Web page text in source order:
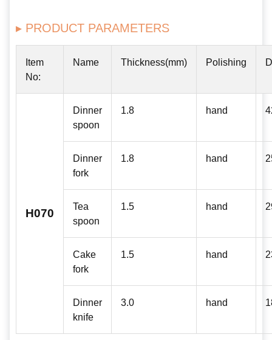
▸ PRODUCT PARAMETERS
Item
No:
Name Thickness(mm) Polishing
H070
Dinner
spoon
1.8 hand
Dinner
fork
1.8 hand
Tea
spoon
1.5 hand
Cake
fork
1.5 hand
Dinner
knife
3.0 hand